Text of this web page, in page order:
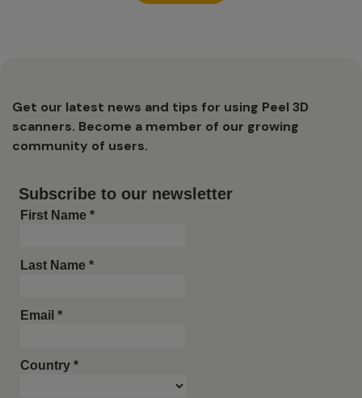
Get our latest news and tips for using Peel 3D
scanners. Become a member of our growing
community of users.